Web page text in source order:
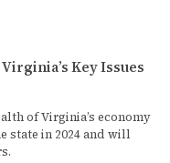
Key Issues
of Virginia’s economy
state in 2024 and will